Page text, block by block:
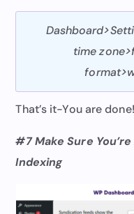
time
That’s it-You are done!
#7 Make Sure
Indexing